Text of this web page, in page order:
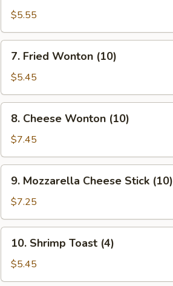
Shrimp
(4)
$5.55
7.
Fried
Wonton
(10)
7. Fried Wonton (10)
$5.45
8.
Cheese
Wonton
(10)
8. Cheese Wonton (10)
$7.45
9.
Mozzarella
Cheese
Stick
(10)
9. Mozzarella Cheese Stick (10)
$7.25
10.
Shrimp
Toast
(4)
10. Shrimp Toast (4)
$5.45